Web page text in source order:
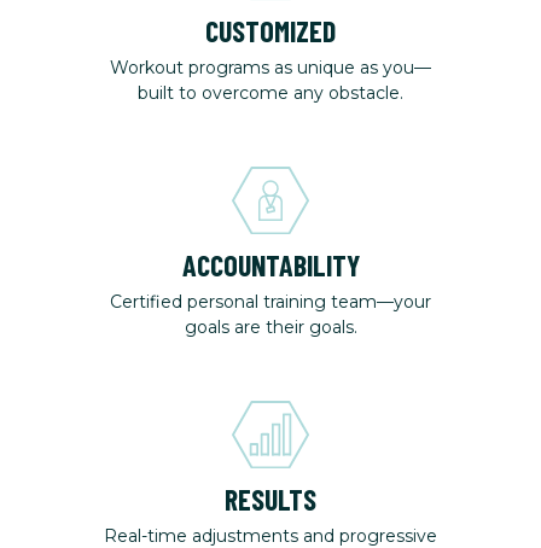
CUSTOMIZED
Workout programs as unique as you—
built to overcome any obstacle.
ACCOUNTABILITY
Certified personal training team—your
goals are their goals.
RESULTS
Real-time adjustments and progressive